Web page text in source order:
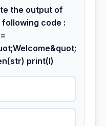
the output of
following code :
print(l)